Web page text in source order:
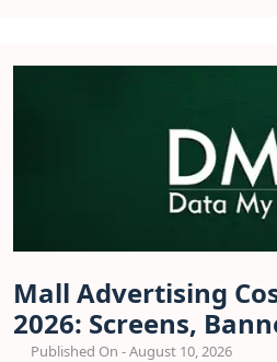
Mall Advertising
2026: Screens,
Published On - August 10, 2026